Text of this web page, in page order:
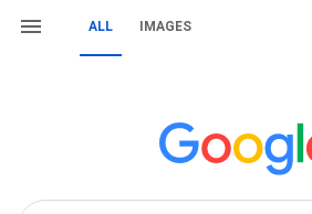
ALL IMAGES